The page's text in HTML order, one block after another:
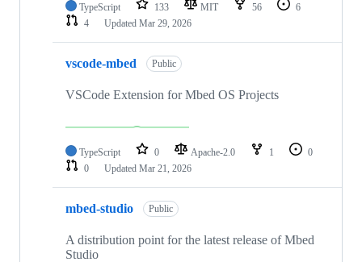
TypeScript 133 MIT 56
6
4
Updated Mar 29, 2026
vscode-mbed Public
VSCode Extension for Mbed OS Projects
TypeScript 0 Apache-2.0 1
0
0
Updated Mar 21, 2026
mbed-studio Public
A distribution point for the latest release of Mbed
Studio